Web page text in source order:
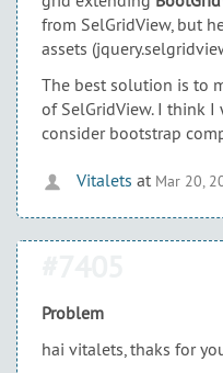
from SelGridView, but
assets
The best solution is to
of SelGridView. I think
consider bootstrap
Vitalets at Mar 20,
Problem
hai vitalets, thaks for